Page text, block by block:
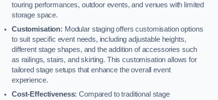
touring performances, outdoor events, and venues with limited
storage space.
Customisation: Modular staging offers customisation options
to suit specific event needs, including adjustable heights,
different stage shapes, and the addition of accessories such
as railings, stairs, and skirting. This customisation allows for
tailored stage setups that enhance the overall event
experience.
Cost-Effectiveness: Compared to traditional stage